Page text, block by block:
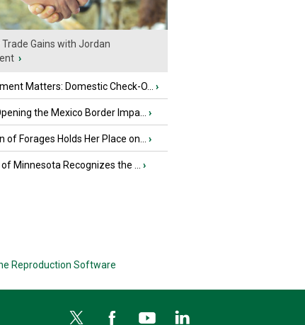
Trade Gains with Jordan
›
Matters: Domestic Check-O... ›
the Mexico Border Impa... ›
of Forages Holds Her Place on... ›
Minnesota Recognizes the ... ›
Reproduction Software